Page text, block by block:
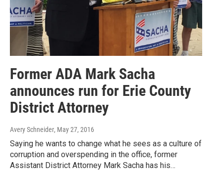
Former ADA Mark Sacha
announces run for Erie County
District Attorney
Avery Schneider, May 27, 2016
Saying he wants to change what he sees as a culture of
corruption and overspending in the office, former
Assistant District Attorney Mark Sacha has his…